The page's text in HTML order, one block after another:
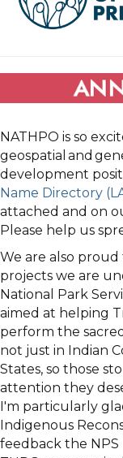
NATHPO is so
geospatial and
development
Name Directory
attached and on
Please help us
We are also
projects we are
National Park
aimed at helping
perform the
not just in Indian
States, so those
attention they
I'm particularly
Indigenous
feedback the